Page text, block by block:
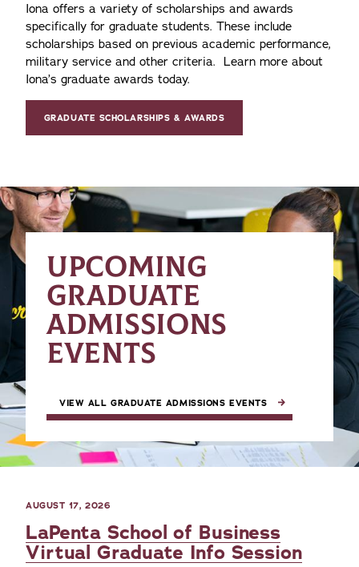
Iona offers a variety of scholarships and awards
specifically for graduate students. These include
scholarships based on previous academic performance,
military service and other criteria. Learn more about
Iona’s graduate awards today.
GRADUATE SCHOLARSHIPS & AWARDS
UPCOMING
GRADUATE
ADMISSIONS
EVENTS
VIEW ALL GRADUATE ADMISSIONS EVENTS
AUGUST 17, 2026
LaPenta School of Business
Virtual Graduate Info Session